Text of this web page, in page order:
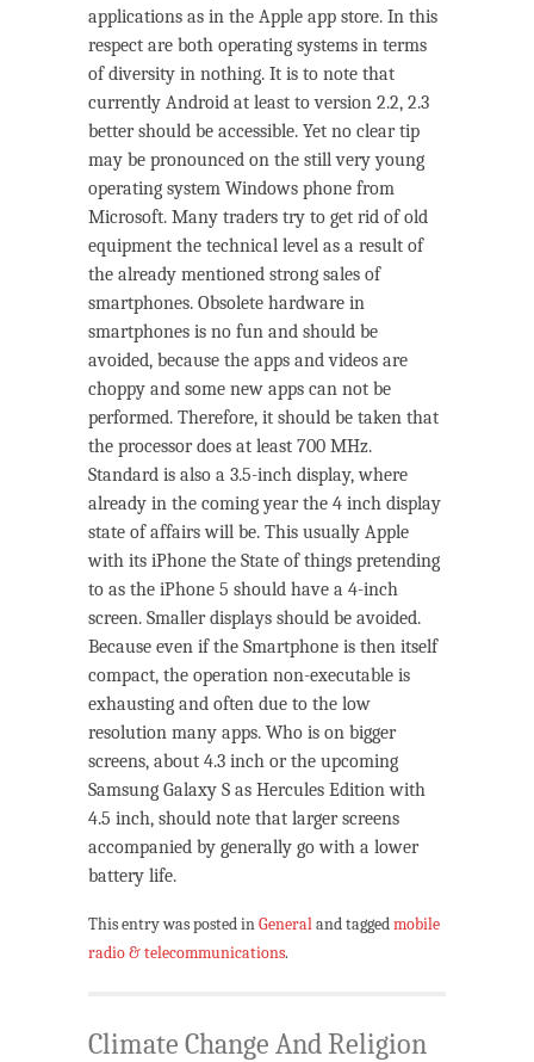
applications as in the Apple app store. In this
respect are both operating systems in terms
of diversity in nothing. It is to note that
currently Android at least to version 2.2, 2.3
better should be accessible. Yet no clear tip
may be pronounced on the still very young
operating system Windows phone from
Microsoft. Many traders try to get rid of old
equipment the technical level as a result of
the already mentioned strong sales of
smartphones. Obsolete hardware in
smartphones is no fun and should be
avoided, because the apps and videos are
choppy and some new apps can not be
performed. Therefore, it should be taken that
the processor does at least 700 MHz.
Standard is also a 3.5-inch display, where
already in the coming year the 4 inch display
state of affairs will be. This usually Apple
with its iPhone the State of things pretending
to as the iPhone 5 should have a 4-inch
screen. Smaller displays should be avoided.
Because even if the Smartphone is then itself
compact, the operation non-executable is
exhausting and often due to the low
resolution many apps. Who is on bigger
screens, about 4.3 inch or the upcoming
Samsung Galaxy S as Hercules Edition with
4.5 inch, should note that larger screens
accompanied by generally go with a lower
battery life.
This entry was posted in General and tagged mobile
radio & telecommunications.
Climate Change And Religion